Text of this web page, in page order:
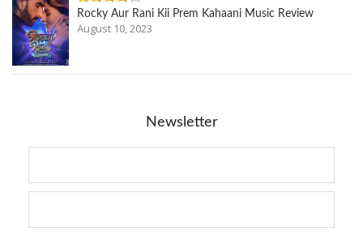
Rocky Aur Rani Kii Prem Kahaani Music Review
August 10, 2023
Newsletter